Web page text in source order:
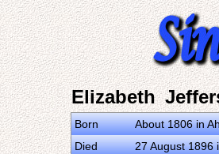
Elizabeth
Born
About 1806 in
Died
27 August 1896